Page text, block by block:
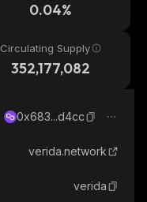
0.04%
Circulating Supply
352,177,082
0x683...d4cc
verida.network
verida